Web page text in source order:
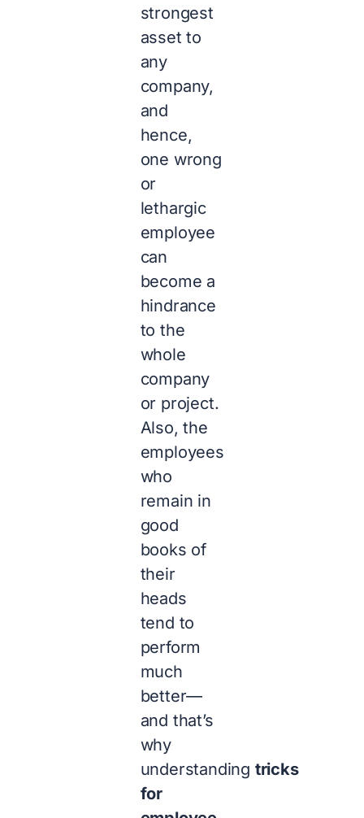
strongest
asset to
any
company,
and
hence,
one wrong
or
lethargic
employee
can
become a
hindrance
to the
whole
company
or project.
Also, the
employees
who
remain in
good
books of
their
heads
tend to
perform
much
better—
and that’s
why
understanding tricks
for